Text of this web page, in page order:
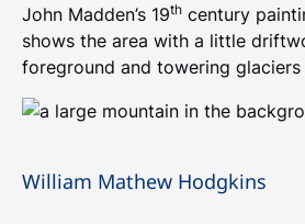
John Madden’s 19th century
shows the area with a little
foreground and towering
William Mathew Hodgkins